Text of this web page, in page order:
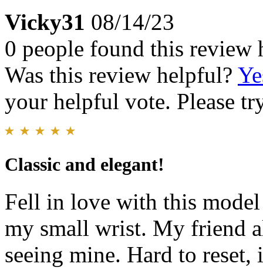
Vicky31 08/14/23
0 people found this review
Was this review helpful?
your helpful vote. Please
Classic and elegant!
Fell in love with this
my small wrist. My friend
seeing mine. Hard to